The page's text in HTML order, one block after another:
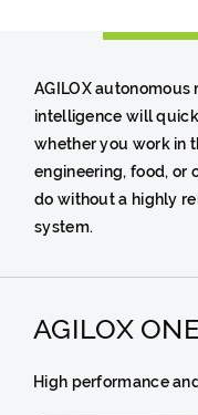
AGILOX autonomous
intelligence will
whether you work in
engineering, food, or
do without a highly
system.
AGILOX
High performance